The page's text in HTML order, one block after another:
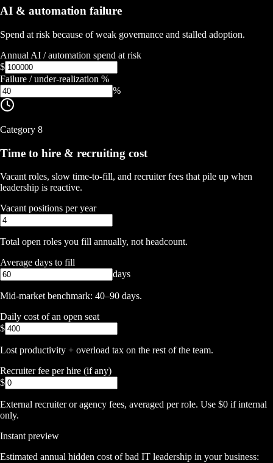
AI & automation failure
Spend at risk because of weak governance and stalled adoption.
Annual AI / automation spend at risk
$
Failure / under-realization %
%
Category 8
Time to hire & recruiting cost
Vacant roles, slow time-to-fill, and recruiter fees that pile up when
leadership is reactive.
Vacant positions per year
Total open roles you fill annually, not headcount.
Average days to fill
days
Mid-market benchmark: 40–90 days.
Daily cost of an open seat
$
Lost productivity + overload tax on the rest of the team.
Recruiter fee per hire (if any)
$
External recruiter or agency fees, averaged per role. Use $0 if internal
only.
Instant preview
Estimated annual hidden cost of bad IT leadership in your business: